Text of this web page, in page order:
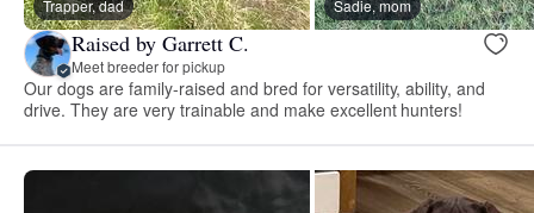
Trapper, dad Sadie, mom
Raised by Garrett C.
Meet breeder for pickup
Our dogs are family-raised and bred for versatility, ability, and
drive. They are very trainable and make excellent hunters!